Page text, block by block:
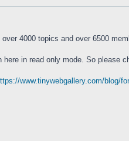
4000 topics and over 6500
in read only mode. So please
www.tinywebgallery.com/blog/